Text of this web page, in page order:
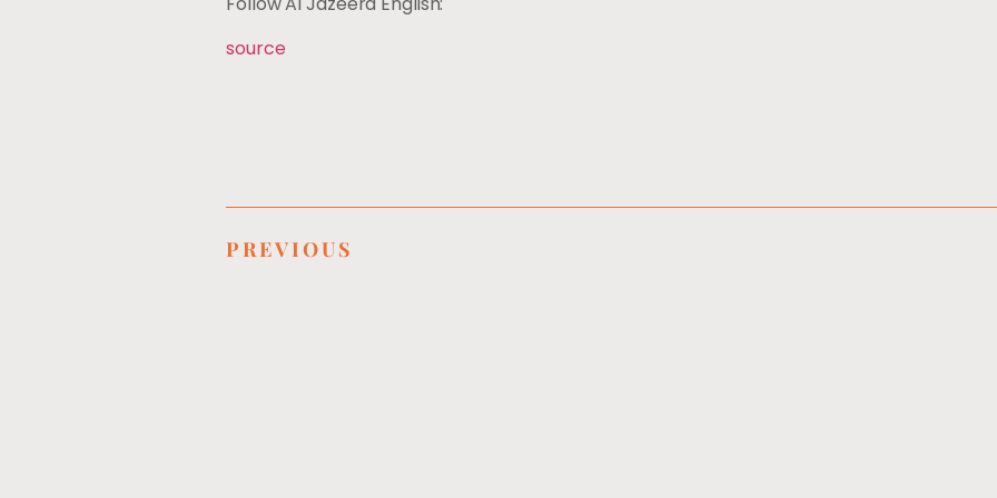
source
PREVIOUS